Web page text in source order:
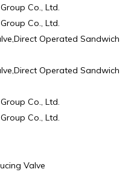
Co., Ltd.
Co., Ltd.
Operated Sandwich
Operated Sandwich
Co., Ltd.
Co., Ltd.
Valve